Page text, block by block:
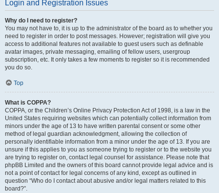
Login and Registration Issues
Why do I need to register?
You may not have to, it is up to the administrator of the board as to whether you
need to register in order to post messages. However; registration will give you
access to additional features not available to guest users such as definable
avatar images, private messaging, emailing of fellow users, usergroup
subscription, etc. It only takes a few moments to register so it is recommended
you do so.
Top
What is COPPA?
COPPA, or the Children’s Online Privacy Protection Act of 1998, is a law in the
United States requiring websites which can potentially collect information from
minors under the age of 13 to have written parental consent or some other
method of legal guardian acknowledgment, allowing the collection of
personally identifiable information from a minor under the age of 13. If you are
unsure if this applies to you as someone trying to register or to the website you
are trying to register on, contact legal counsel for assistance. Please note that
phpBB Limited and the owners of this board cannot provide legal advice and is
not a point of contact for legal concerns of any kind, except as outlined in
question “Who do I contact about abusive and/or legal matters related to this
board?”.